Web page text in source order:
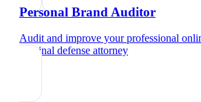
Personal Brand Auditor
Audit and improve your professional
criminal defense attorney